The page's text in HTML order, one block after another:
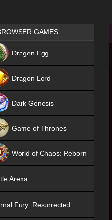
Games place
GAMES
Dragon Egg
Dragon Lord
Dark Genesis
Game of Thrones
World of Chaos: Reborn
Arena
Fury: Resurrected